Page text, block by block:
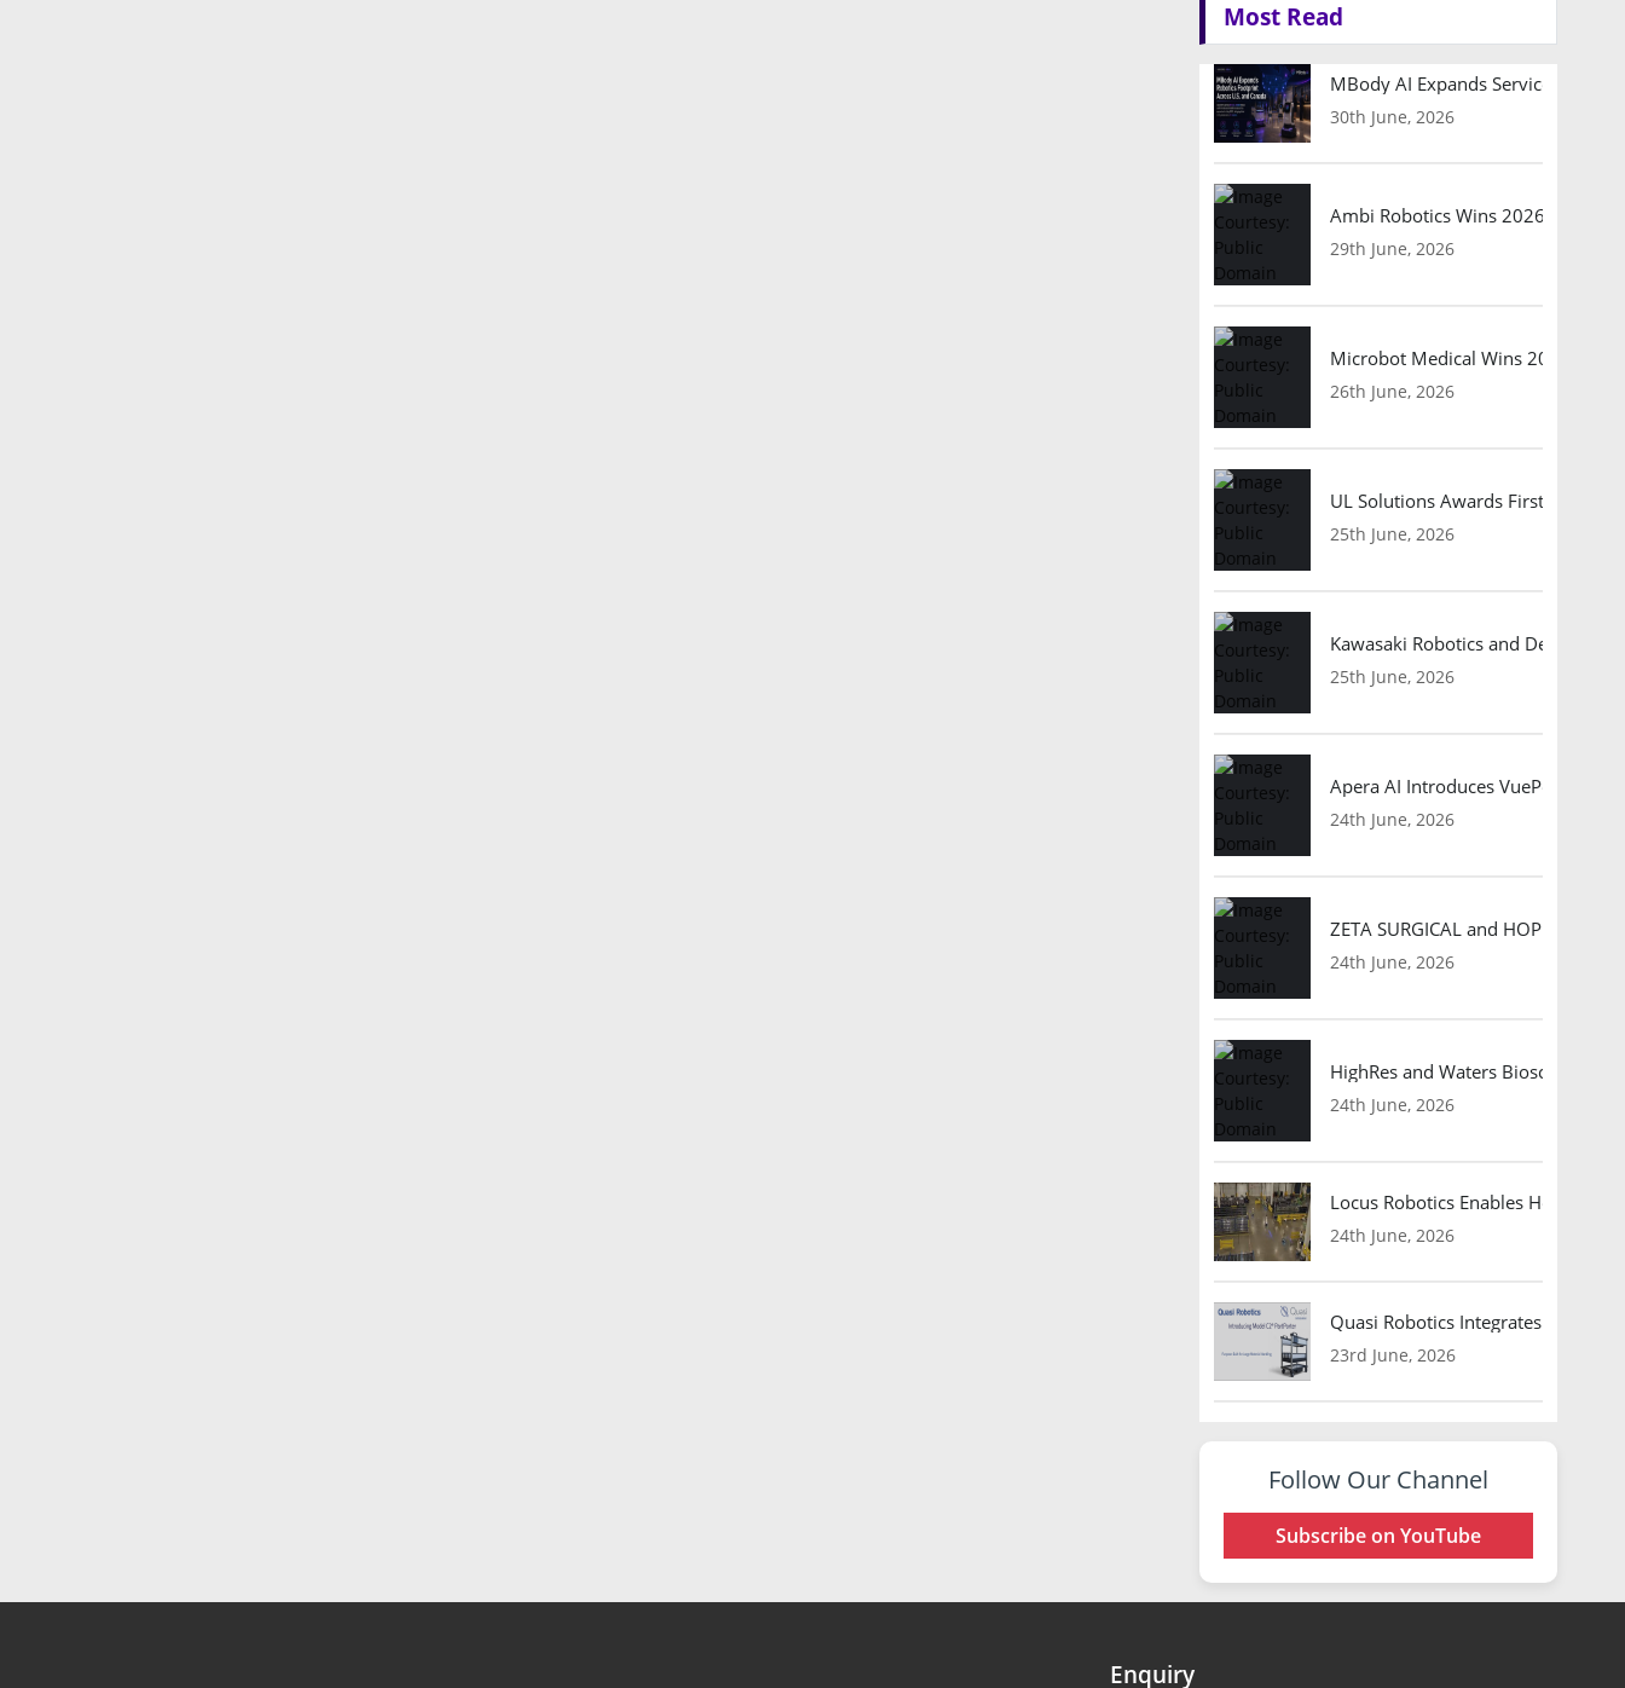
Most Read
MBody AI Expands Service
30th June, 2026
Ambi Robotics Wins 2026 AI
29th June, 2026
Microbot Medical Wins 2026
26th June, 2026
UL Solutions Awards First Safety
25th June, 2026
Kawasaki Robotics and Dexterity
25th June, 2026
Apera AI Introduces VuePod
24th June, 2026
ZETA SURGICAL and HOPE
24th June, 2026
HighRes and Waters Biosciences
24th June, 2026
Locus Robotics Enables
24th June, 2026
Quasi Robotics Integrates Model
23rd June, 2026
Follow Our Channel
Subscribe on YouTube
Enquiry